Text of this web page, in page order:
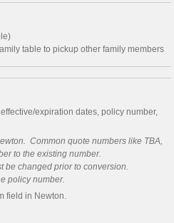
table to pickup other family members
expiration dates, policy number,
Common quote numbers like TBA,
to the existing number.
be changed prior to conversion.
policy number.
field in Newton.